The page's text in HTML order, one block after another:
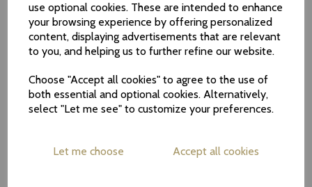
use optional cookies. These are intended to enhance
your browsing experience by offering personalized
content, displaying advertisements that are relevant
to you, and helping us to further refine our website.
Choose "Accept all cookies" to agree to the use of
both essential and optional cookies. Alternatively,
select "Let me see" to customize your preferences.
Let me choose Accept all cookies
TREATMENT WITH ZOOM! WHITENING